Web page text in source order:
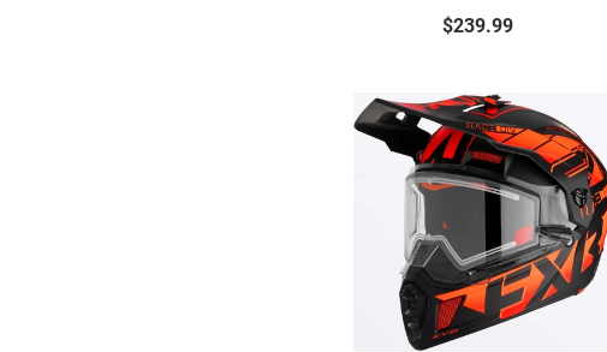
Regular
$239.99
Clutch
X
Evo
Helmet
Electric
Shield
23